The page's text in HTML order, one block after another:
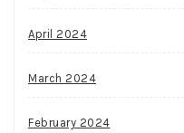
April 2024
March 2024
February 2024